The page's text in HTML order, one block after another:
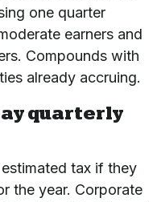
one quarter
earners and
Compounds with
already accruing.
quarterly
tax if they
the year. Corporate